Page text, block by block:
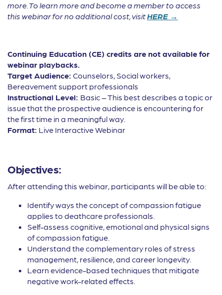
more. To learn more and become a member to access
this webinar for no additional cost, visitHERE →
Continuing Education (CE) credits are not available for
webinar playbacks.
Target Audience: Counselors, Social workers,
Bereavement support professionals
Instructional Level: Basic – This best describes a topic or
issue that the prospective audience is encountering for
the first time in a meaningful way.
Format: Live Interactive Webinar
Objectives:
After attending this webinar, participants will be able to:
Identify ways the concept of compassion fatigue
applies to deathcare professionals.
Self-assess cognitive, emotional and physical signs
of compassion fatigue.
Understand the complementary roles of stress
management, resilience, and career longevity.
Learn evidence-based techniques that mitigate
negative work-related effects.